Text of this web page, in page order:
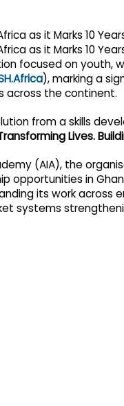
focused on youth,
), marking a
across the continent.
from a skills
Lives.
(AIA), the
opportunities in
its work
systems